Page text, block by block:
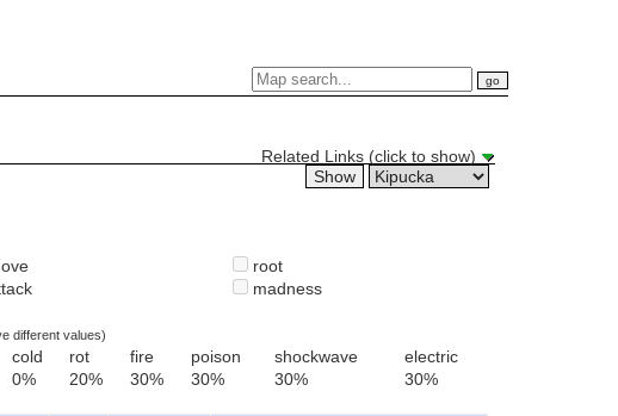
Related Links (click to show)
root
madness
different values)
cold
0%
rot
20%
fire
30%
poison
30%
shockwave
30%
electric
30%